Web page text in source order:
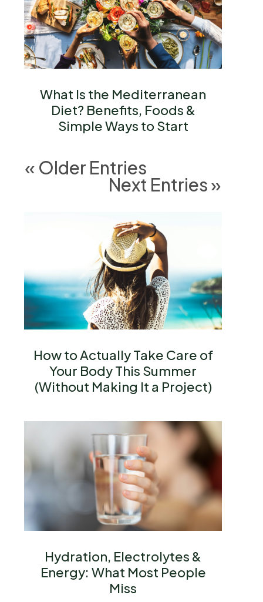
What Is the Mediterranean
Diet? Benefits, Foods &
Simple Ways to Start
« Older Entries
Next Entries »
How to Actually Take Care of
Your Body This Summer
(Without Making It a Project)
Hydration, Electrolytes &
Energy: What Most People
Miss